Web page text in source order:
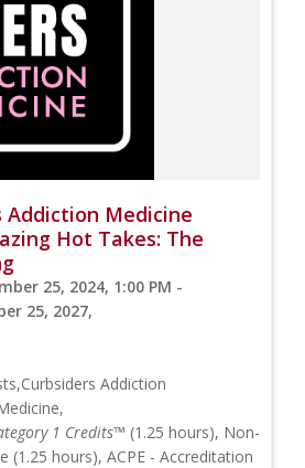
Addiction Medicine
Hot Takes: The
25, 2024, 1:00 PM -
25, 2027,
Addiction
1 Credits™ (1.25 hours), Non-
(1.25 hours), ACPE - Accreditation